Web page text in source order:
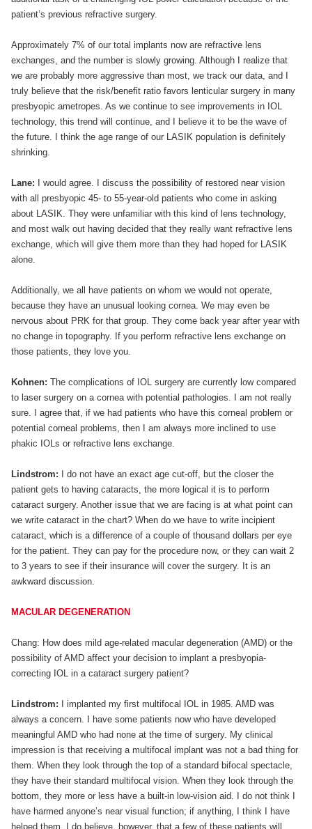
patient’s previous refractive surgery.
Approximately 7% of our total implants now are refractive lens
exchanges, and the number is slowly growing. Although I realize that
we are probably more aggressive than most, we track our data, and I
truly believe that the risk/benefit ratio favors lenticular surgery in many
presbyopic ametropes. As we continue to see improvements in IOL
technology, this trend will continue, and I believe it to be the wave of
the future. I think the age range of our LASIK population is definitely
shrinking.
Lane: I would agree. I discuss the possibility of restored near vision
with all presbyopic 45- to 55-year-old patients who come in asking
about LASIK. They were unfamiliar with this kind of lens technology,
and most walk out having decided that they really want refractive lens
exchange, which will give them more than they had hoped for LASIK
alone.
Additionally, we all have patients on whom we would not operate,
because they have an unusual looking cornea. We may even be
nervous about PRK for that group. They come back year after year with
no change in topography. If you perform refractive lens exchange on
those patients, they love you.
Kohnen: The complications of IOL surgery are currently low compared
to laser surgery on a cornea with potential pathologies. I am not really
sure. I agree that, if we had patients who have this corneal problem or
potential corneal problems, then I am always more inclined to use
phakic IOLs or refractive lens exchange.
Lindstrom: I do not have an exact age cut-off, but the closer the
patient gets to having cataracts, the more logical it is to perform
cataract surgery. Another issue that we are facing is at what point can
we write cataract in the chart? When do we have to write incipient
cataract, which is a difference of a couple of thousand dollars per eye
for the patient. They can pay for the procedure now, or they can wait 2
to 3 years to see if their insurance will cover the surgery. It is an
awkward discussion.
MACULAR DEGENERATION
Chang: How does mild age-related macular degeneration (AMD) or the
possibility of AMD affect your decision to implant a presbyopia-
correcting IOL in a cataract surgery patient?
Lindstrom: I implanted my first multifocal IOL in 1985. AMD was
always a concern. I have some patients now who have developed
meaningful AMD who had none at the time of surgery. My clinical
impression is that receiving a multifocal implant was not a bad thing for
them. When they look through the top of a standard bifocal spectacle,
they have their standard multifocal vision. When they look through the
bottom, they more or less have a built-in low-vision aid. I do not think I
have harmed anyone’s near visual function; if anything, I think I have
helped them. I do believe, however, that a few of these patients will